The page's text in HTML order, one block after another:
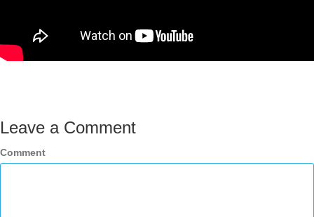
Leave a Comment
Comment